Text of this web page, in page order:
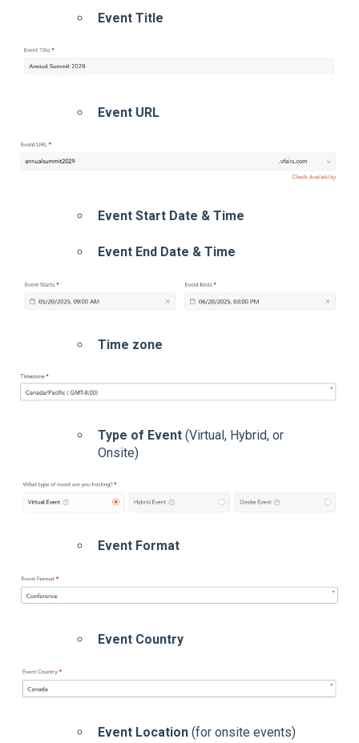
Event Title
Event URL
Event Start Date & Time
Event End Date & Time
Time zone
Type of Event (Virtual, Hybrid, or
Onsite)
Event Format
Event Country
Event Location (for onsite events)